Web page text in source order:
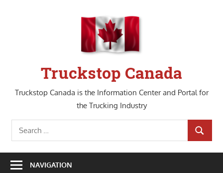
Truckstop Canada
Truckstop Canada is the Information Center and Portal for
the Trucking Industry
Search
for:
SEARCH
NAVIGATION